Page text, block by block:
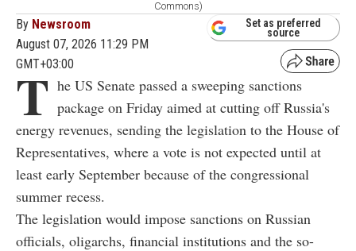
Commons)
By Newsroom
August 07, 2026 11:29 PM
GMT+03:00
Set as preferred
source
T he US Senate passed a sweeping sanctions
package on Friday aimed at cutting off Russia's
energy revenues, sending the legislation to the House of
Representatives, where a vote is not expected until at
least early September because of the congressional
summer recess.
The legislation would impose sanctions on Russian
officials, oligarchs, financial institutions and the so-